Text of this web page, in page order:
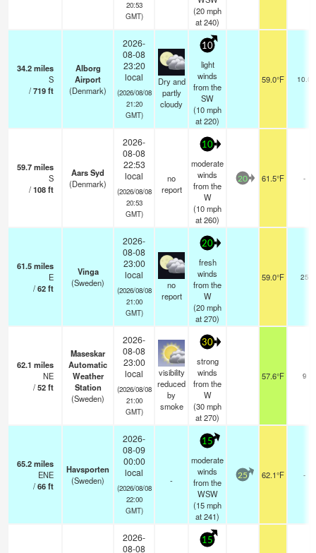
20:53
GMT)
(20mph
at 240)
34.2miles
S
/719ft
Alborg
Airport
(Denmark)
2026-
08-08
23:20
local
(2026/08/08
21:20
GMT)
Dry and
partly
cloudy
10
light
winds
from the
SW
(10mph
at 220)
59.0°F 10.0
59.7miles
S
/108ft
Aars Syd
(Denmark)
2026-
08-08
22:53
local
(2026/08/08
20:53
GMT)
no
report
10
moderate
winds
from the
W
(10mph
at 260)
20 61.5°F -
61.5miles
E
/62ft
Vinga
(Sweden)
2026-
08-08
23:00
local
(2026/08/08
21:00
GMT)
no
report
20
fresh
winds
from the
W
(20mph
at 270)
59.0°F 25
62.1 miles
NE
/52ft
Maseskar
Automatic
Weather
Station
(Sweden)
2026-
08-08
23:00
local
(2026/08/08
21:00
GMT)
visibility
reduced
by
smoke
30
strong
winds
from the
W
(30mph
at 270)
57.6°F 9
65.2miles
ENE
/66ft
Havsporten
(Sweden)
2026-
08-09
00:00
local
(2026/08/08
22:00
GMT)
-
15
moderate
winds
from the
WSW
(15mph
at 241)
25 62.1°F -
2026-
08-08
15